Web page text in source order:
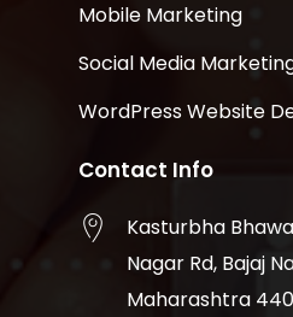
Mobile Marketing
Social Media
WordPress Website
Contact Info
Kasturbha
Nagar Rd, Bajaj
Maharashtra